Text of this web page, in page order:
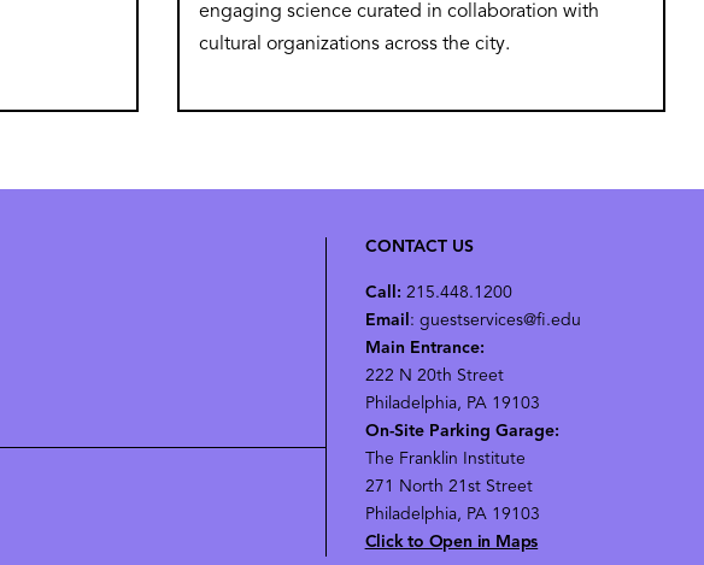
engaging science curated in collaboration with
cultural organizations across the city.
CONTACT US
Call: 215.448.1200
Email: guestservices@fi.edu
Main Entrance:
222 N 20th Street
Philadelphia, PA 19103
On-Site Parking Garage:
The Franklin Institute
271 North 21st Street
Philadelphia, PA 19103
Click to Open in Maps